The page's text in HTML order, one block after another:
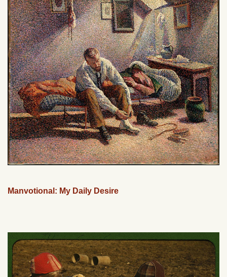
Manvotional: My Daily Desire